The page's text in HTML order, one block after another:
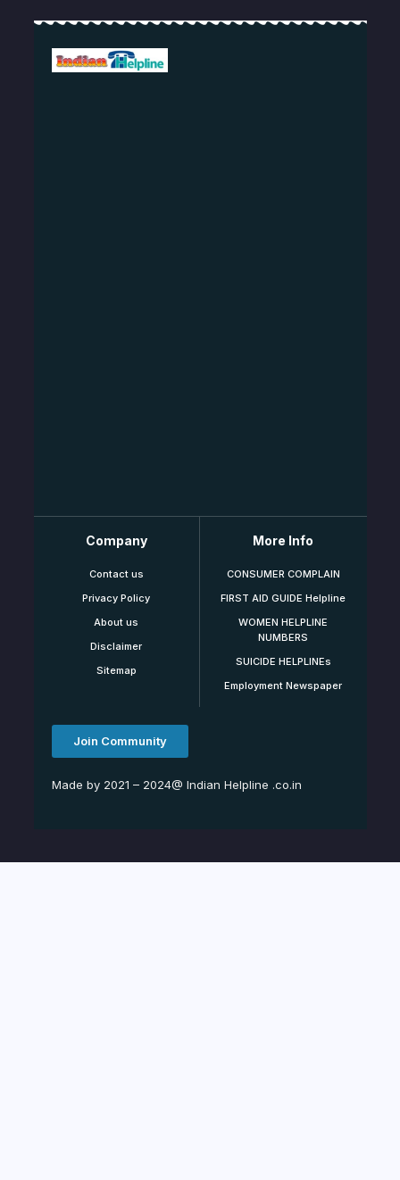
Company
Contact us
Privacy Policy
About us
Disclaimer
Sitemap
More Info
CONSUMER COMPLAIN
FIRST AID GUIDE Helpline
WOMEN HELPLINE
NUMBERS
SUICIDE HELPLINEs
Employment Newspaper
Join Community
Made by 2021 – 2024@ Indian Helpline .co.in